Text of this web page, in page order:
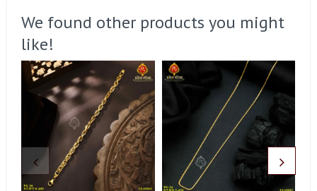
We found other products you might
like!